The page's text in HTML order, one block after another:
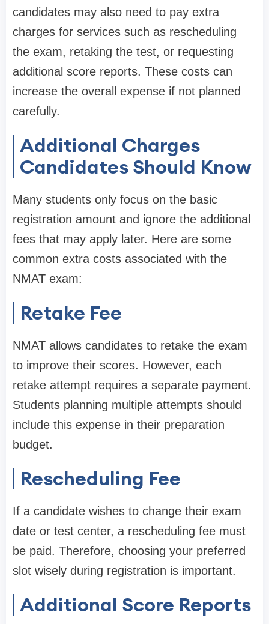
candidates may also need to pay extra
charges for services such as rescheduling
the exam, retaking the test, or requesting
additional score reports. These costs can
increase the overall expense if not planned
carefully.
Additional Charges
Candidates Should Know
Many students only focus on the basic
registration amount and ignore the additional
fees that may apply later. Here are some
common extra costs associated with the
NMAT exam:
Retake Fee
NMAT allows candidates to retake the exam
to improve their scores. However, each
retake attempt requires a separate payment.
Students planning multiple attempts should
include this expense in their preparation
budget.
Rescheduling Fee
If a candidate wishes to change their exam
date or test center, a rescheduling fee must
be paid. Therefore, choosing your preferred
slot wisely during registration is important.
Additional Score Reports